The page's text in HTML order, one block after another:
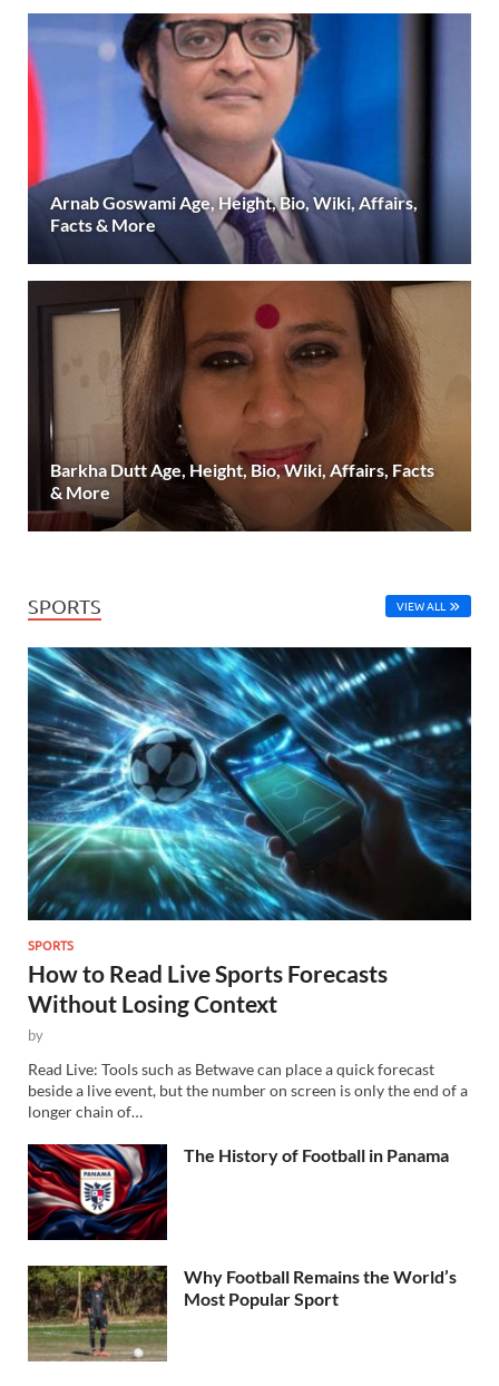
Arnab Goswami Age, Height, Bio, Wiki, Affairs,
Facts & More
Barkha Dutt Age, Height, Bio, Wiki, Affairs, Facts
& More
SPORTS VIEW ALL
SPORTS
How to Read Live Sports Forecasts
Without Losing Context
by
Read Live: Tools such as Betwave can place a quick forecast
beside a live event, but the number on screen is only the end of a
longer chain of…
The History of Football in Panama
Why Football Remains the World’s
Most Popular Sport